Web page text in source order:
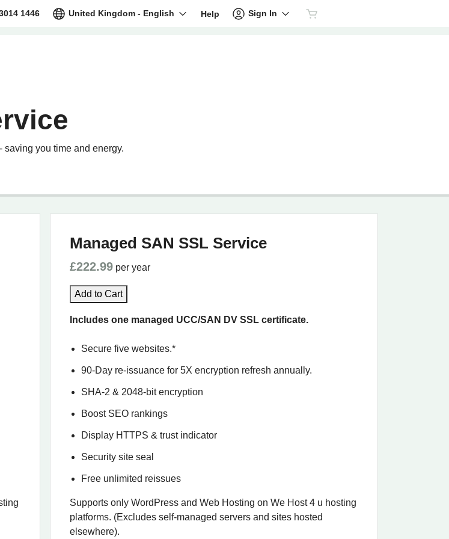
1446 United Kingdom - English Help Sign In
you time and energy.
Managed SAN SSL Service
£222.99 per year
Add to Cart
Includes one managed UCC/SAN DV SSL certificate.
Secure five websites.*
90-Day re-issuance for 5X encryption refresh annually.
SHA-2 & 2048-bit encryption
Boost SEO rankings
Display HTTPS & trust indicator
Security site seal
Free unlimited reissues
Supports only WordPress and Web Hosting on We Host 4 u hosting
platforms. (Excludes self-managed servers and sites hosted
elsewhere).